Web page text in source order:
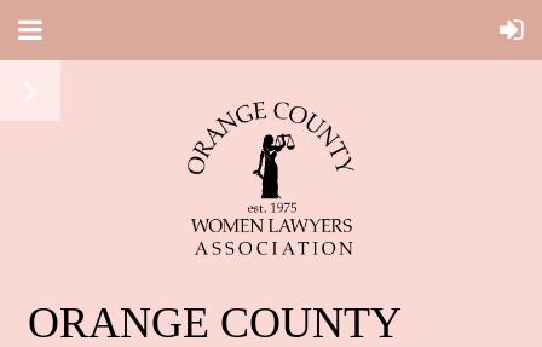
ORANGE COUNTY